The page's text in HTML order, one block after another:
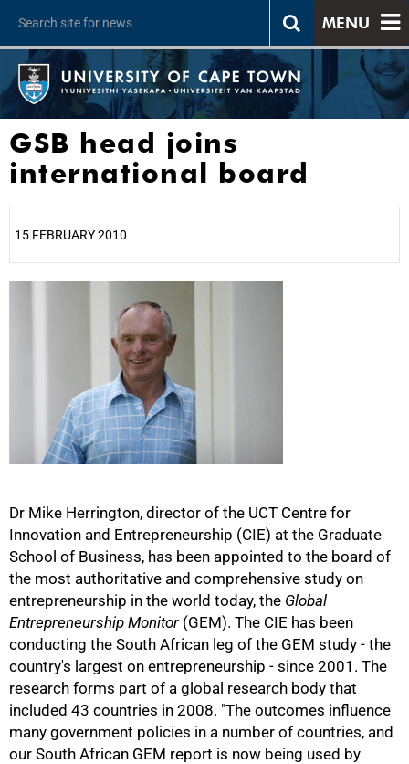
MENU
GSB head joins
international board
15 FEBRUARY 2010
Dr Mike Herrington, director of the UCT Centre for
Innovation and Entrepreneurship (CIE) at the Graduate
School of Business, has been appointed to the board of
the most authoritative and comprehensive study on
entrepreneurship in the world today, the Global
Entrepreneurship Monitor (GEM). The CIE has been
conducting the South African leg of the GEM study - the
country's largest on entrepreneurship - since 2001. The
research forms part of a global research body that
included 43 countries in 2008. "The outcomes influence
many government policies in a number of countries, and
our South African GEM report is now being used by
75%
100%